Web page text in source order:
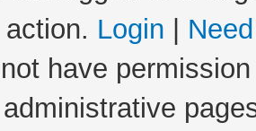
Login
have